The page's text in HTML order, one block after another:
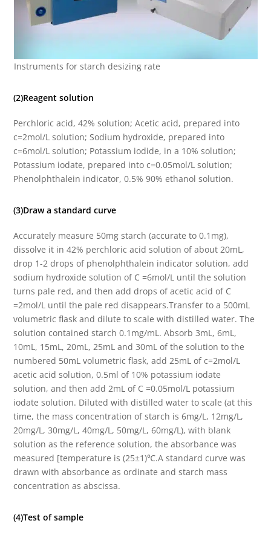
Instruments for starch desizing rate
(2)Reagent solution
Perchloric acid, 42% solution; Acetic acid, prepared into
c=2mol/L solution; Sodium hydroxide, prepared into
c=6mol/L solution; Potassium iodide, in a 10% solution;
Potassium iodate, prepared into c=0.05mol/L solution;
Phenolphthalein indicator, 0.5% 90% ethanol solution.
(3)Draw a standard curve
Accurately measure 50mg starch (accurate to 0.1mg),
dissolve it in 42% perchloric acid solution of about 20mL,
drop 1-2 drops of phenolphthalein indicator solution, add
sodium hydroxide solution of C =6mol/L until the solution
turns pale red, and then add drops of acetic acid of C
=2mol/L until the pale red disappears.Transfer to a 500mL
volumetric flask and dilute to scale with distilled water. The
solution contained starch 0.1mg/mL. Absorb 3mL, 6mL,
10mL, 15mL, 20mL, 25mL and 30mL of the solution to the
numbered 50mL volumetric flask, add 25mL of c=2mol/L
acetic acid solution, 0.5ml of 10% potassium iodate
solution, and then add 2mL of C =0.05mol/L potassium
iodate solution. Diluted with distilled water to scale (at this
time, the mass concentration of starch is 6mg/L, 12mg/L,
20mg/L, 30mg/L, 40mg/L, 50mg/L, 60mg/L), with blank
solution as the reference solution, the absorbance was
measured [temperature is (25±1)℃.A standard curve was
drawn with absorbance as ordinate and starch mass
concentration as abscissa.
(4)Test of sample